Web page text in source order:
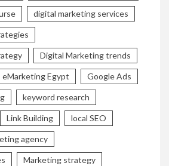
digital marketing services
Digital Marketing trends
eMarketing Egypt Google Ads
keyword research
Link Building local SEO
agency
Marketing strategy